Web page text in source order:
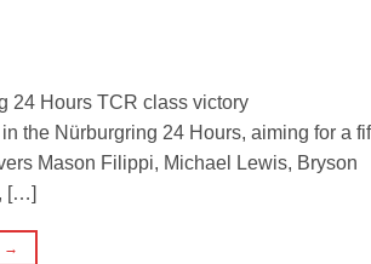
24 Hours TCR class victory
the Nürburgring 24 Hours, aiming for a
Mason Filippi, Michael Lewis, Bryson
[…]
→